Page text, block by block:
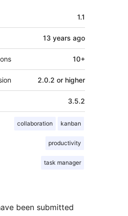
1.1
13 years ago
10+
2.0.2 or higher
3.5.2
collaboration kanban
productivity
task manager
been submitted